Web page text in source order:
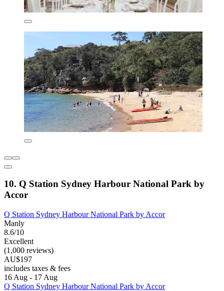
10. Q Station Sydney Harbour National Park by
Accor
Q Station Sydney Harbour National Park by Accor
Manly
8.6/10
Excellent
(1,000 reviews)
AU$197
includes taxes & fees
16 Aug - 17 Aug
Q Station Sydney Harbour National Park by Accor